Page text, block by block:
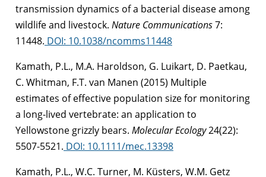
transmission dynamics of a bacterial disease among
wildlife and livestock. Nature Communications7:
11448. DOI: 10.1038/ncomms11448
Kamath, P.L., M.A. Haroldson, G. Luikart, D. Paetkau,
C. Whitman, F.T. van Manen (2015) Multiple
estimates of effective population size for monitoring
a long-lived vertebrate: an application to
Yellowstone grizzly bears. Molecular Ecology24(22):
5507-5521. DOI: 10.1111/mec.13398
Kamath, P.L., W.C. Turner, M. Küsters, W.M. Getz